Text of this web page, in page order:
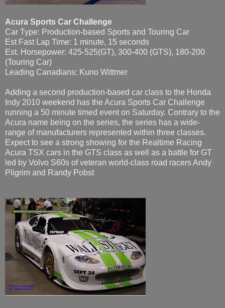
Acura Sports Car Challenge
Car Type: Production-based Sports and Touring Car
Est Fast Lap Time: 1 minute, 15 seconds
Est. Horsepower: 425-525(GT), 300-400 (GTS), 180-200
(Touring Car)
Leading Canadians: Kuno Wittmer
Adding a second production-based car class to the Honda
Indy 2010 weekend has the Acura Sports Car Challenge
running a 50 minute timed event on Saturday. Contrary to the
Acura name being on the series, the series has a wide-
range of manufacturers represented within three classes.
Expect to see a strong showing for the Realtime Racing
Acura TSX cars in the GTS class as well as a battle for GT
led by Volvo S60s of veteran world-class road racers Andy
Pligrim and Randy Pobst